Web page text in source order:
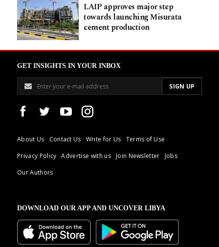
LAIP approves major step
towards launching Misurata
cement production
GET INSIGHTS IN YOUR INBOX
About Us Contact Us Write for Us
Terms of Use
Privacy Policy
Advertise with us Join Newsletter
Jobs
Our Authors
DOWNLOAD OUR APP AND UNCOVER LIBYA